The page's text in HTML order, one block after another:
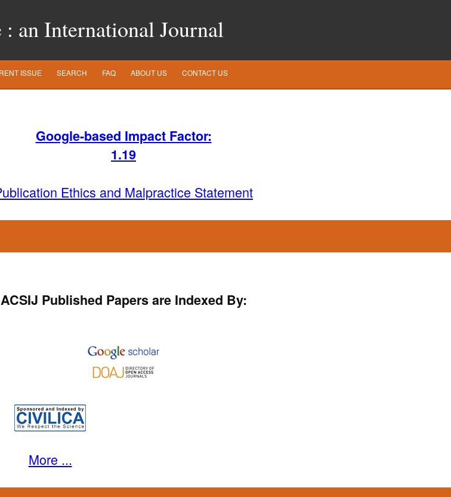
an International Journal
ISSUE SEARCH FAQ ABOUT US CONTACT US
Google-based Impact Factor:
1.19
Ethics and Malpractice Statement
ACSIJ Published Papers are Indexed By:
More ...